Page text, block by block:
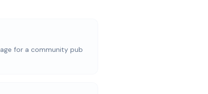
for a community pub